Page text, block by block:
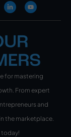
for mastering
From expert
and
the marketplace.
today!